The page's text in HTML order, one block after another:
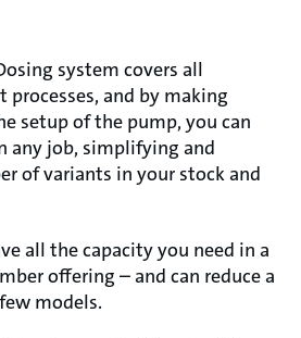
system covers all
and by making
setup of the pump, you can
any job, simplifying and
of variants in your stock and
all the capacity you need in a
offering – and can reduce a
models.